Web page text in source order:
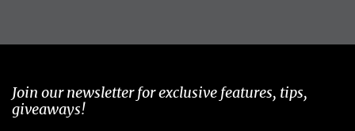
Join our newsletter for exclusive features, tips,
giveaways!